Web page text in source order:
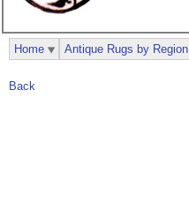
Back
Home Antique Rugs by Region